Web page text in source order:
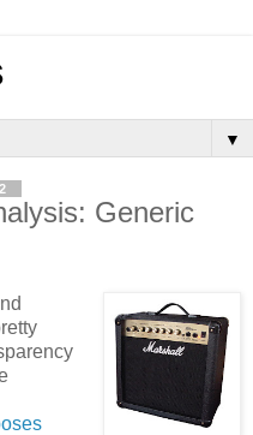
▼
Generic